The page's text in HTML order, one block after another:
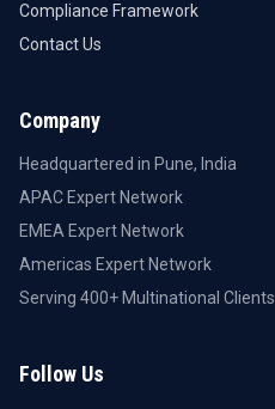
Compliance Framework
Contact Us
Company
Headquartered in Pune, India
APAC Expert Network
EMEA Expert Network
Americas Expert Network
Serving 400+ Multinational Clients
Follow Us